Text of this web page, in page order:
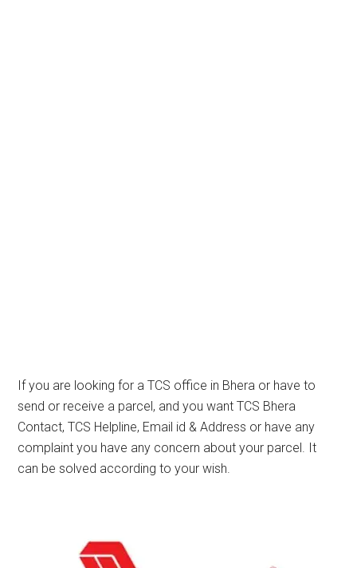
If you are looking for a TCS office in Bhera or have to
send or receive a parcel, and you want TCS Bhera
Contact, TCS Helpline, Email id & Address or have any
complaint you have any concern about your parcel. It
can be solved according to your wish.